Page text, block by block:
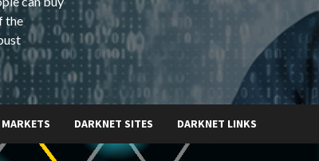
the
DARKNET SITES DARKNET LINKS